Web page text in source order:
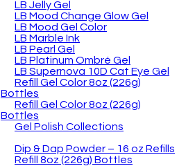
LB Jelly Gel
LB Mood Change Glow Gel
LB Mood Gel Color
LB Marble Ink
LB Pearl Gel
LB Platinum Ombré Gel
LB Supernova 10D Cat Eye Gel
Refill Gel Color 8oz (226g)
Bottles
Refill Gel Color 8oz (226g)
Bottles
Gel Polish Collections
Dip & Dap Powder – 16 oz Refills
Refill 8oz (226g) Bottles